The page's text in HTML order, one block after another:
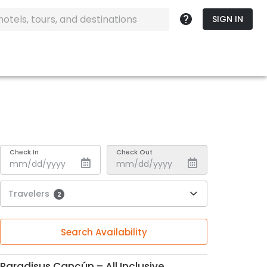
SIGN IN
Check In Check Out
Travelers 2
Search Availability